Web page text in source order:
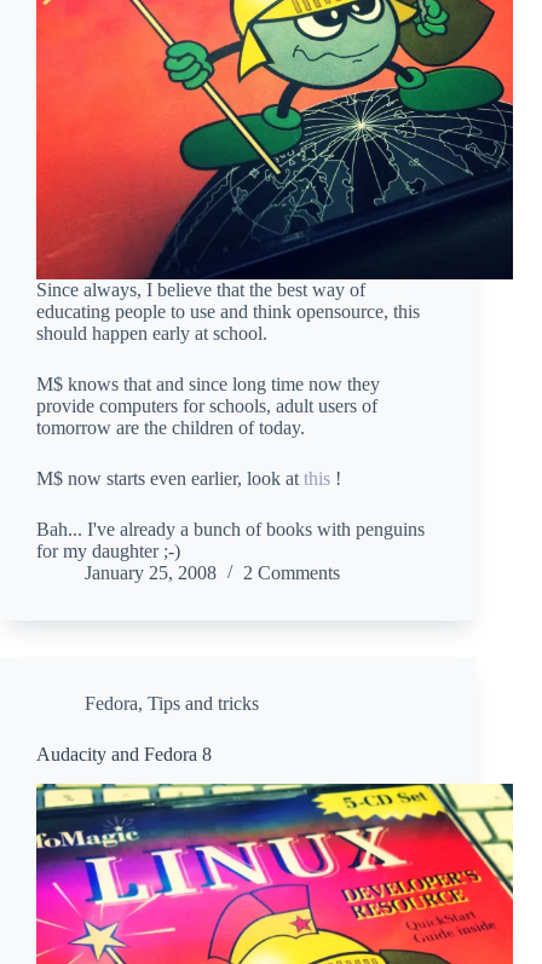
Since always, I believe that the best way of
educating people to use and think opensource, this
should happen early at school.
M$ knows that and since long time now they
provide computers for schools, adult users of
tomorrow are the children of today.
M$ now starts even earlier, look at this !
Bah... I've already a bunch of books with penguins
for my daughter ;-)
January 25, 2008
2 Comments
Fedora, Tips and tricks
Audacity and Fedora 8